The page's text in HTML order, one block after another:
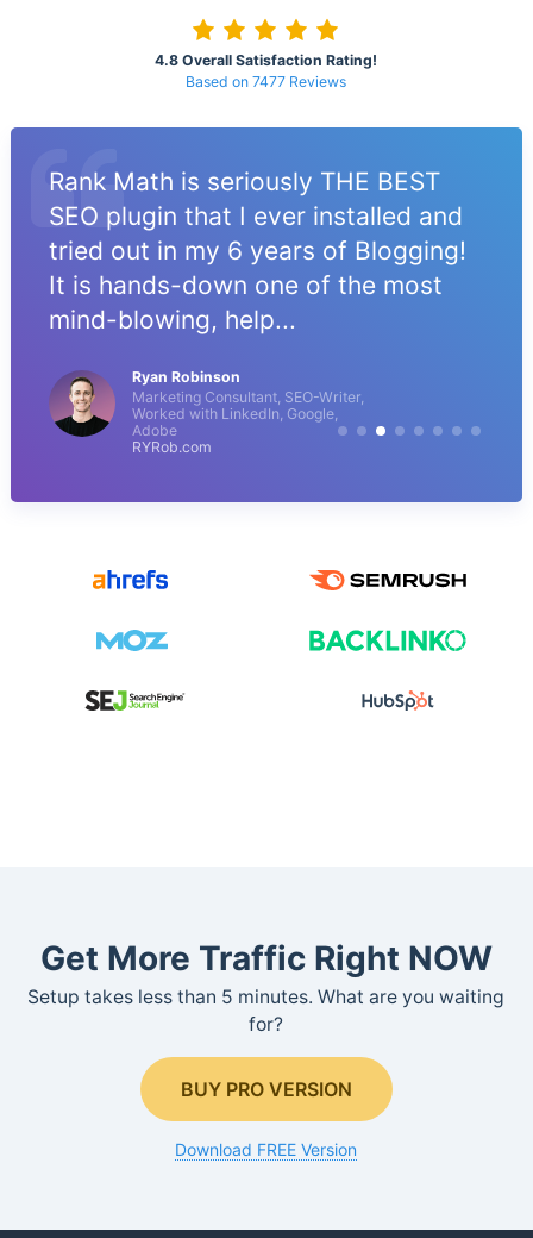
4.8 Overall Satisfaction Rating!
Based on 7477 Reviews
Rank Math is seriously THE BEST
SEO plugin that I ever installed and
tried out in my 6 years of Blogging!
It is hands-down one of the most
mind-blowing, help...
Ryan Robinson
Marketing Consultant, SEO-Writer,
Worked with LinkedIn, Google,
Adobe
RYRob.com
Get More Traffic Right NOW
Setup takes less than 5 minutes. What are you waiting
for?
BUY PRO VERSION
Download FREE Version